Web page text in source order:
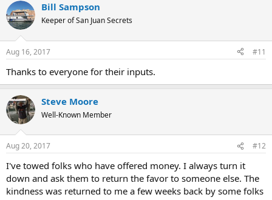
c
t
i
s
Bill Sampson
Keeper of San Juan Secrets
Aug 16, 2017 #11
Thanks to everyone for their inputs.
Steve Moore
Well-Known Member
Aug 20, 2017 #12
I've towed folks who have offered money. I always turn it
down and ask them to return the favor to someone else. The
kindness was returned to me a few weeks back by some folks